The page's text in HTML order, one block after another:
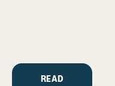
READ